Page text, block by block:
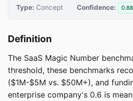
Type: Concept Confidence: 0.88
Definition
The SaaS Magic Number
threshold, these benchmarks
($1M-$5M vs. $50M+), and
enterprise company's 0.6 is